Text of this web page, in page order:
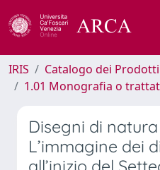
IRIS Catalogo dei
1.01 Monografia o
Disegni di
L’immagine dei